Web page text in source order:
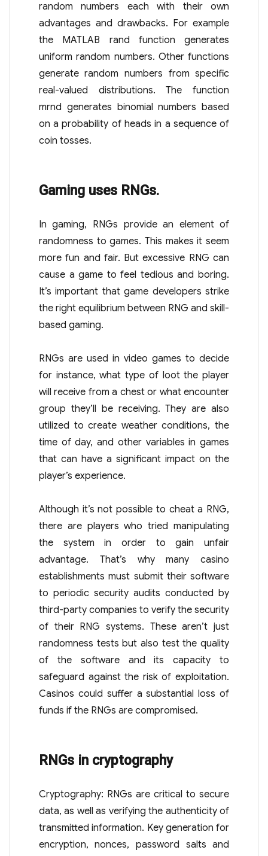
random numbers each with their own
advantages and drawbacks. For example
the MATLAB rand function generates
uniform random numbers. Other functions
generate random numbers from specific
real-valued distributions. The function
mrnd generates binomial numbers based
on a probability of heads in a sequence of
coin tosses.
Gaming uses RNGs.
In gaming, RNGs provide an element of
randomness to games. This makes it seem
more fun and fair. But excessive RNG can
cause a game to feel tedious and boring.
It’s important that game developers strike
the right equilibrium between RNG and skill-
based gaming.
RNGs are used in video games to decide
for instance, what type of loot the player
will receive from a chest or what encounter
group they’ll be receiving. They are also
utilized to create weather conditions, the
time of day, and other variables in games
that can have a significant impact on the
player’s experience.
Although it’s not possible to cheat a RNG,
there are players who tried manipulating
the system in order to gain unfair
advantage. That’s why many casino
establishments must submit their software
to periodic security audits conducted by
third-party companies to verify the security
of their RNG systems. These aren’t just
randomness tests but also test the quality
of the software and its capacity to
safeguard against the risk of exploitation.
Casinos could suffer a substantial loss of
funds if the RNGs are compromised.
RNGs in cryptography
Cryptography: RNGs are critical to secure
data, as well as verifying the authenticity of
transmitted information. Key generation for
encryption, nonces, password salts and